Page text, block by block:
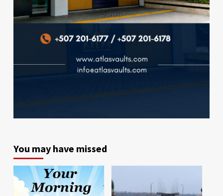
You may have missed